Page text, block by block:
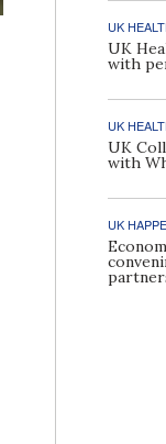
UK
UK
with
UK
UK
with
UK